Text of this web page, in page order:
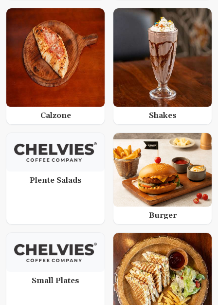
Calzone Shakes
Plente Salads
Burger
Small Plates